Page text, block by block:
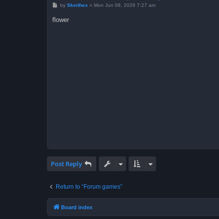
P
t
by Skeithex » Mon Jun 08, 2026 7:27 am
flower
Post Reply
Return to “Forum games”
Board index